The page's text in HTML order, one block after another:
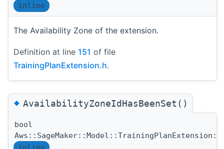
inline
The Availability Zone of the extension.
Definition at line 151 of file
TrainingPlanExtension.h.
◆AvailabilityZoneIdHasBeenSet()
bool